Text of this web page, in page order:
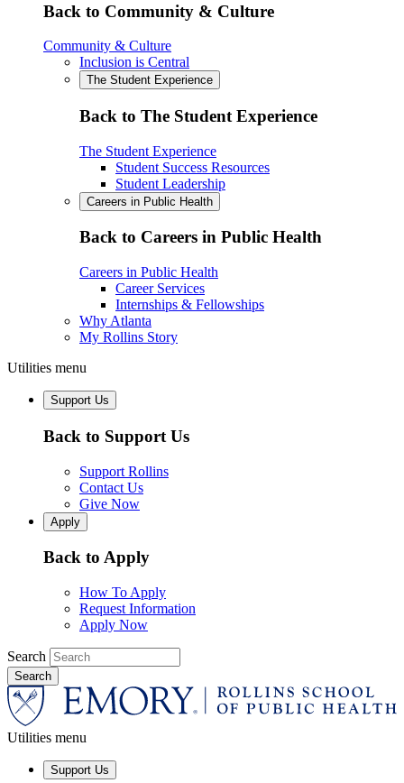
Back to Community & Culture
Community & Culture
Inclusion is Central
The Student Experience
Back to The Student Experience
The Student Experience
Student Success Resources
Student Leadership
Careers in Public Health
Back to Careers in Public Health
Careers in Public Health
Career Services
Internships & Fellowships
Why Atlanta
My Rollins Story
Utilities menu
Support Us
Back to Support Us
Support Rollins
Contact Us
Give Now
Apply
Back to Apply
How To Apply
Request Information
Apply Now
Search
Utilities menu
Support Us